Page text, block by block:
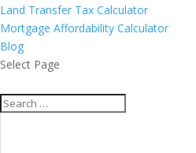
Land Transfer Tax Calculator
Mortgage Affordability Calculator
Blog
Select Page